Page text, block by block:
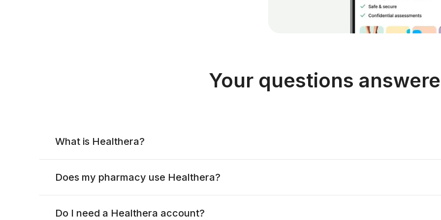
Your questions
What is Healthera?
Does my pharmacy use Healthera?
Do I need a Healthera account?